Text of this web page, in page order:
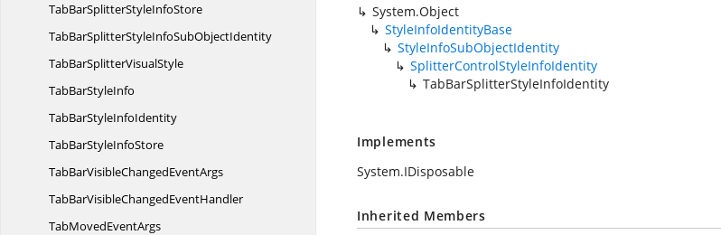
TabBarSplitterStyleInfoStore
TabBarSplitterStyleInfoSubObjectIdentity
TabBarSplitterVisualStyle
TabBarStyleInfo
TabBarStyleInfoIdentity
TabBarStyleInfoStore
TabBarVisibleChangedEventArgs
TabBarVisibleChangedEventHandler
TabMovedEventArgs
System.Object
StyleInfoIdentityBase
StyleInfoSubObjectIdentity
SplitterControlStyleInfoIdentity
TabBarSplitterStyleInfoIdentity
Implements
System.IDisposable
Inherited Members